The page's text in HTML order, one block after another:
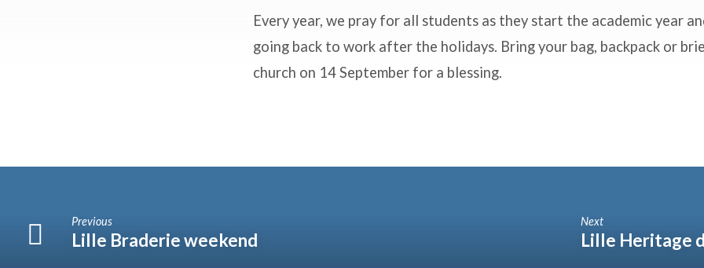
Every year, we pray for all students as they start the academic year
going back to work after the holidays. Bring your bag, backpack or
church on 14 September for a blessing.
Previous
Lille Braderie weekend
Next
Lille Heritage